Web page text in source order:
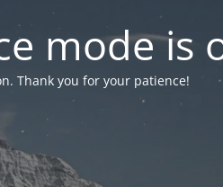
mode is
Thank you for your patience!